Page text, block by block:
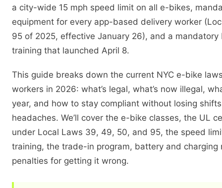
a city-wide 15 mph speed limit on all e-bikes,
equipment for every app-based delivery worker
95 of 2025, effective January 26), and a mandatory
training that launched April 8.
This guide breaks down the current NYC e-bike
workers in 2026: what’s legal, what’s now illegal,
year, and how to stay compliant without losing
headaches. We’ll cover the e-bike classes, the UL
under Local Laws 39, 49, 50, and 95, the speed
training, the trade-in program, battery and charging
penalties for getting it wrong.